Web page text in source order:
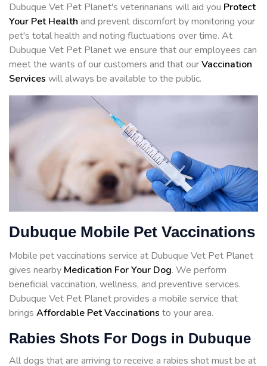
Dubuque Vet Pet Planet's veterinarians will aid you Protect
Your Pet Health and prevent discomfort by monitoring your
pet's total health and noting fluctuations over time. At
Dubuque Vet Pet Planet we ensure that our employees can
meet the wants of our customers and that ourVaccination
Services will always be available to the public.
Dubuque Mobile Pet Vaccinations
Mobile pet vaccinations service at Dubuque Vet Pet Planet
gives nearby Medication For Your Dog. We perform
beneficial vaccination, wellness, and preventive services.
Dubuque Vet Pet Planet provides a mobile service that
brings Affordable Pet Vaccinations to your area.
Rabies Shots For Dogs in Dubuque
All dogs that are arriving to receive a rabies shot must be at